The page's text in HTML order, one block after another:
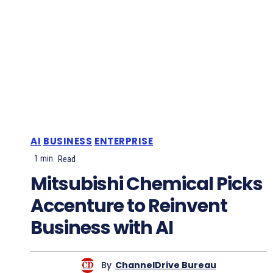
AI BUSINESS ENTERPRISE
1 min. Read
Mitsubishi Chemical Picks
Accenture to Reinvent
Business with AI
By ChannelDrive Bureau